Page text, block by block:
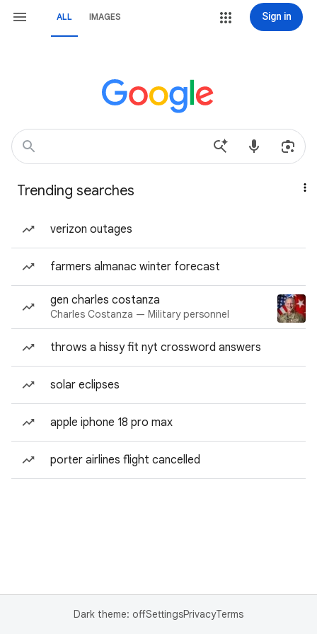
ALL IMAGES Sign in
Trending searches
verizon outages
farmers almanac winter forecast
gen charles costanza
Charles Costanza — Military personnel
throws a hissy fit nyt crossword answers
solar eclipses
apple iphone 18 pro max
porter airlines flight cancelled
Dark theme: offSettingsPrivacyTerms